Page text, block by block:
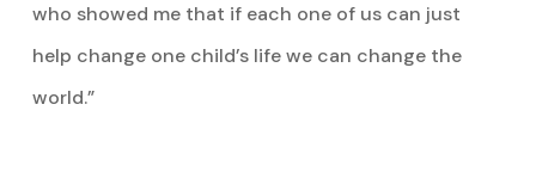
who showed me that if each one of us can just
help change one child’s life we can change the
world.”